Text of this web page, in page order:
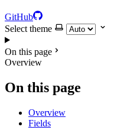
GitHub
Select theme
On this page
Overview
On this page
Overview
Fields